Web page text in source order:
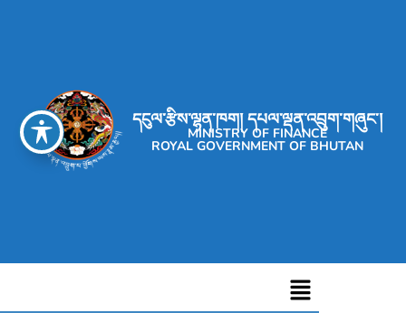
དངུལ་རྩིས་ལྷན་ཁག། དཔལ་ལྡན་འབྲུག་གཞུང་།
MINISTRY OF FINANCE
ROYAL GOVERNMENT OF BHUTAN